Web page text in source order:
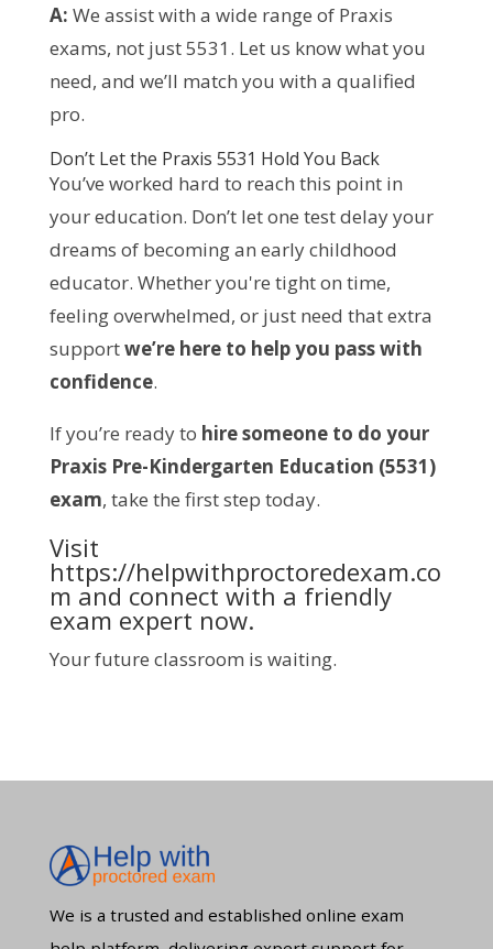
A: We assist with a wide range of Praxis
exams, not just 5531. Let us know what you
need, and we’ll match you with a qualified
pro.
Don’t Let the Praxis 5531 Hold You Back
You’ve worked hard to reach this point in
your education. Don’t let one test delay your
dreams of becoming an early childhood
educator. Whether you're tight on time,
feeling overwhelmed, or just need that extra
supportwe’re here to help you pass with
confidence.
If you’re ready to hire someone to do your
Praxis Pre-Kindergarten Education (5531)
exam, take the first step today.
Visit
https://helpwithproctoredexam.co
m and connect with a friendly
exam expert now.
Your future classroom is waiting.
We is a trusted and established online exam